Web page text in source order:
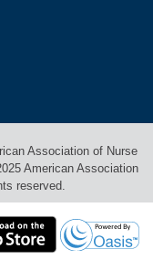
Association of Nurse
American Association
reserved.